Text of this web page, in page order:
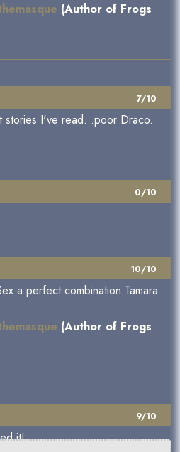
(Author of Frogs
7/10
stories I've read...poor Draco.
0/10
10/10
a perfect combination.Tamara
(Author of Frogs
9/10
it!